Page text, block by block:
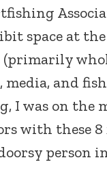
space at
media, and
I was on the
with these
person